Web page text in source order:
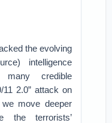
the evolving
intelligence
many credible
2.0” attack on
move deeper
the terrorists’